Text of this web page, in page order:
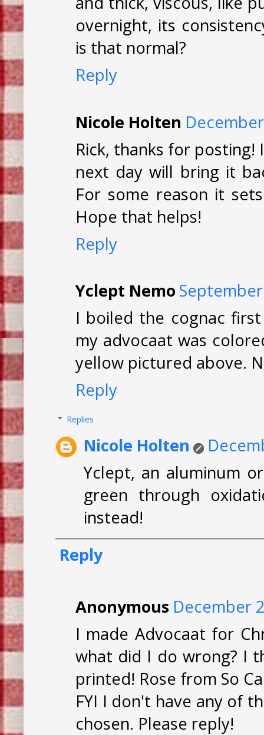
overnight, its
is that normal?
Reply
Nicole Holten
Rick, thanks for
next day will bring it
For some reason it
Hope that helps!
Reply
Yclept Nemo
I boiled the cognac
my advocaat was
yellow pictured above.
Reply
Replies
Nicole Holten
Yclept, an aluminum
green through
instead!
Reply
Anonymous December
I made Advocaat for
what did I do wrong? I
printed! Rose from So
FYI I don't have any of
chosen. Please reply!